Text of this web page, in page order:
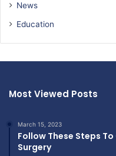
News
Education
Most Viewed Posts
March 15, 2023
Follow These Steps
Surgery